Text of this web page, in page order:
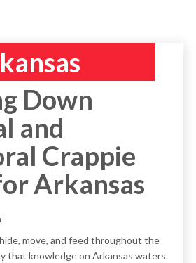
Down
and
Crappie
Arkansas
move, and feed throughout the
that knowledge on Arkansas waters.